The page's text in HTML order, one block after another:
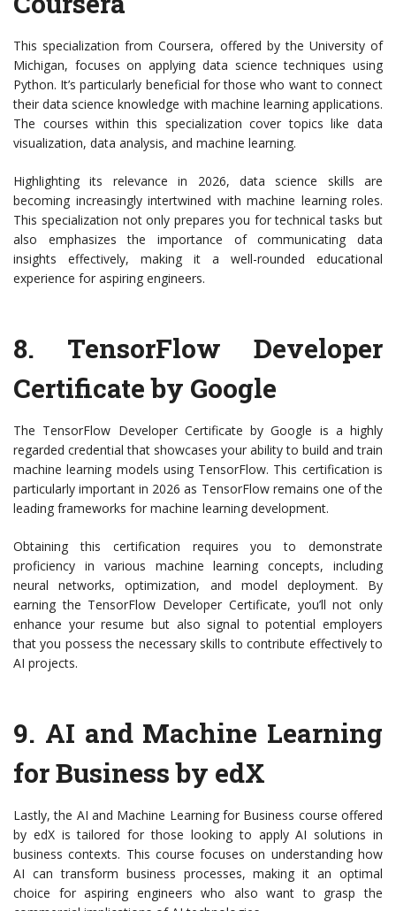
This specialization from Coursera, offered by the University of
Michigan, focuses on applying data science techniques using
Python. It’s particularly beneficial for those who want to connect
their data science knowledge with machine learning applications.
The courses within this specialization cover topics like data
visualization, data analysis, and machine learning.
Highlighting its relevance in 2026, data science skills are
becoming increasingly intertwined with machine learning roles.
This specialization not only prepares you for technical tasks but
also emphasizes the importance of communicating data
insights effectively, making it a well-rounded educational
experience for aspiring engineers.
8. TensorFlow Developer
Certificate by Google
The TensorFlow Developer Certificate by Google is a highly
regarded credential that showcases your ability to build and train
machine learning models using TensorFlow. This certification is
particularly important in 2026 as TensorFlow remains one of the
leading frameworks for machine learning development.
Obtaining this certification requires you to demonstrate
proficiency in various machine learning concepts, including
neural networks, optimization, and model deployment. By
earning the TensorFlow Developer Certificate, you’ll not only
enhance your resume but also signal to potential employers
that you possess the necessary skills to contribute effectively to
AI projects.
9. AI and Machine Learning
for Business by edX
Lastly, the AI and Machine Learning for Business course offered
by edX is tailored for those looking to apply AI solutions in
business contexts. This course focuses on understanding how
AI can transform business processes, making it an optimal
choice for aspiring engineers who also want to grasp the